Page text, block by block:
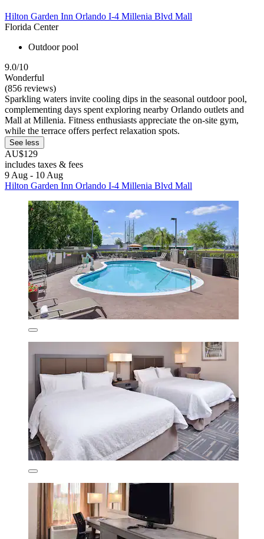
Hilton Garden Inn Orlando I-4 Millenia Blvd Mall
Florida Center
Outdoor pool
9.0/10
Wonderful
(856 reviews)
Sparkling waters invite cooling dips in the seasonal outdoor pool,
complementing days spent exploring nearby Orlando outlets and
Mall at Millenia. Fitness enthusiasts appreciate the on-site gym,
while the terrace offers perfect relaxation spots.
See less
AU$129
includes taxes & fees
9 Aug - 10 Aug
Hilton Garden Inn Orlando I-4 Millenia Blvd Mall